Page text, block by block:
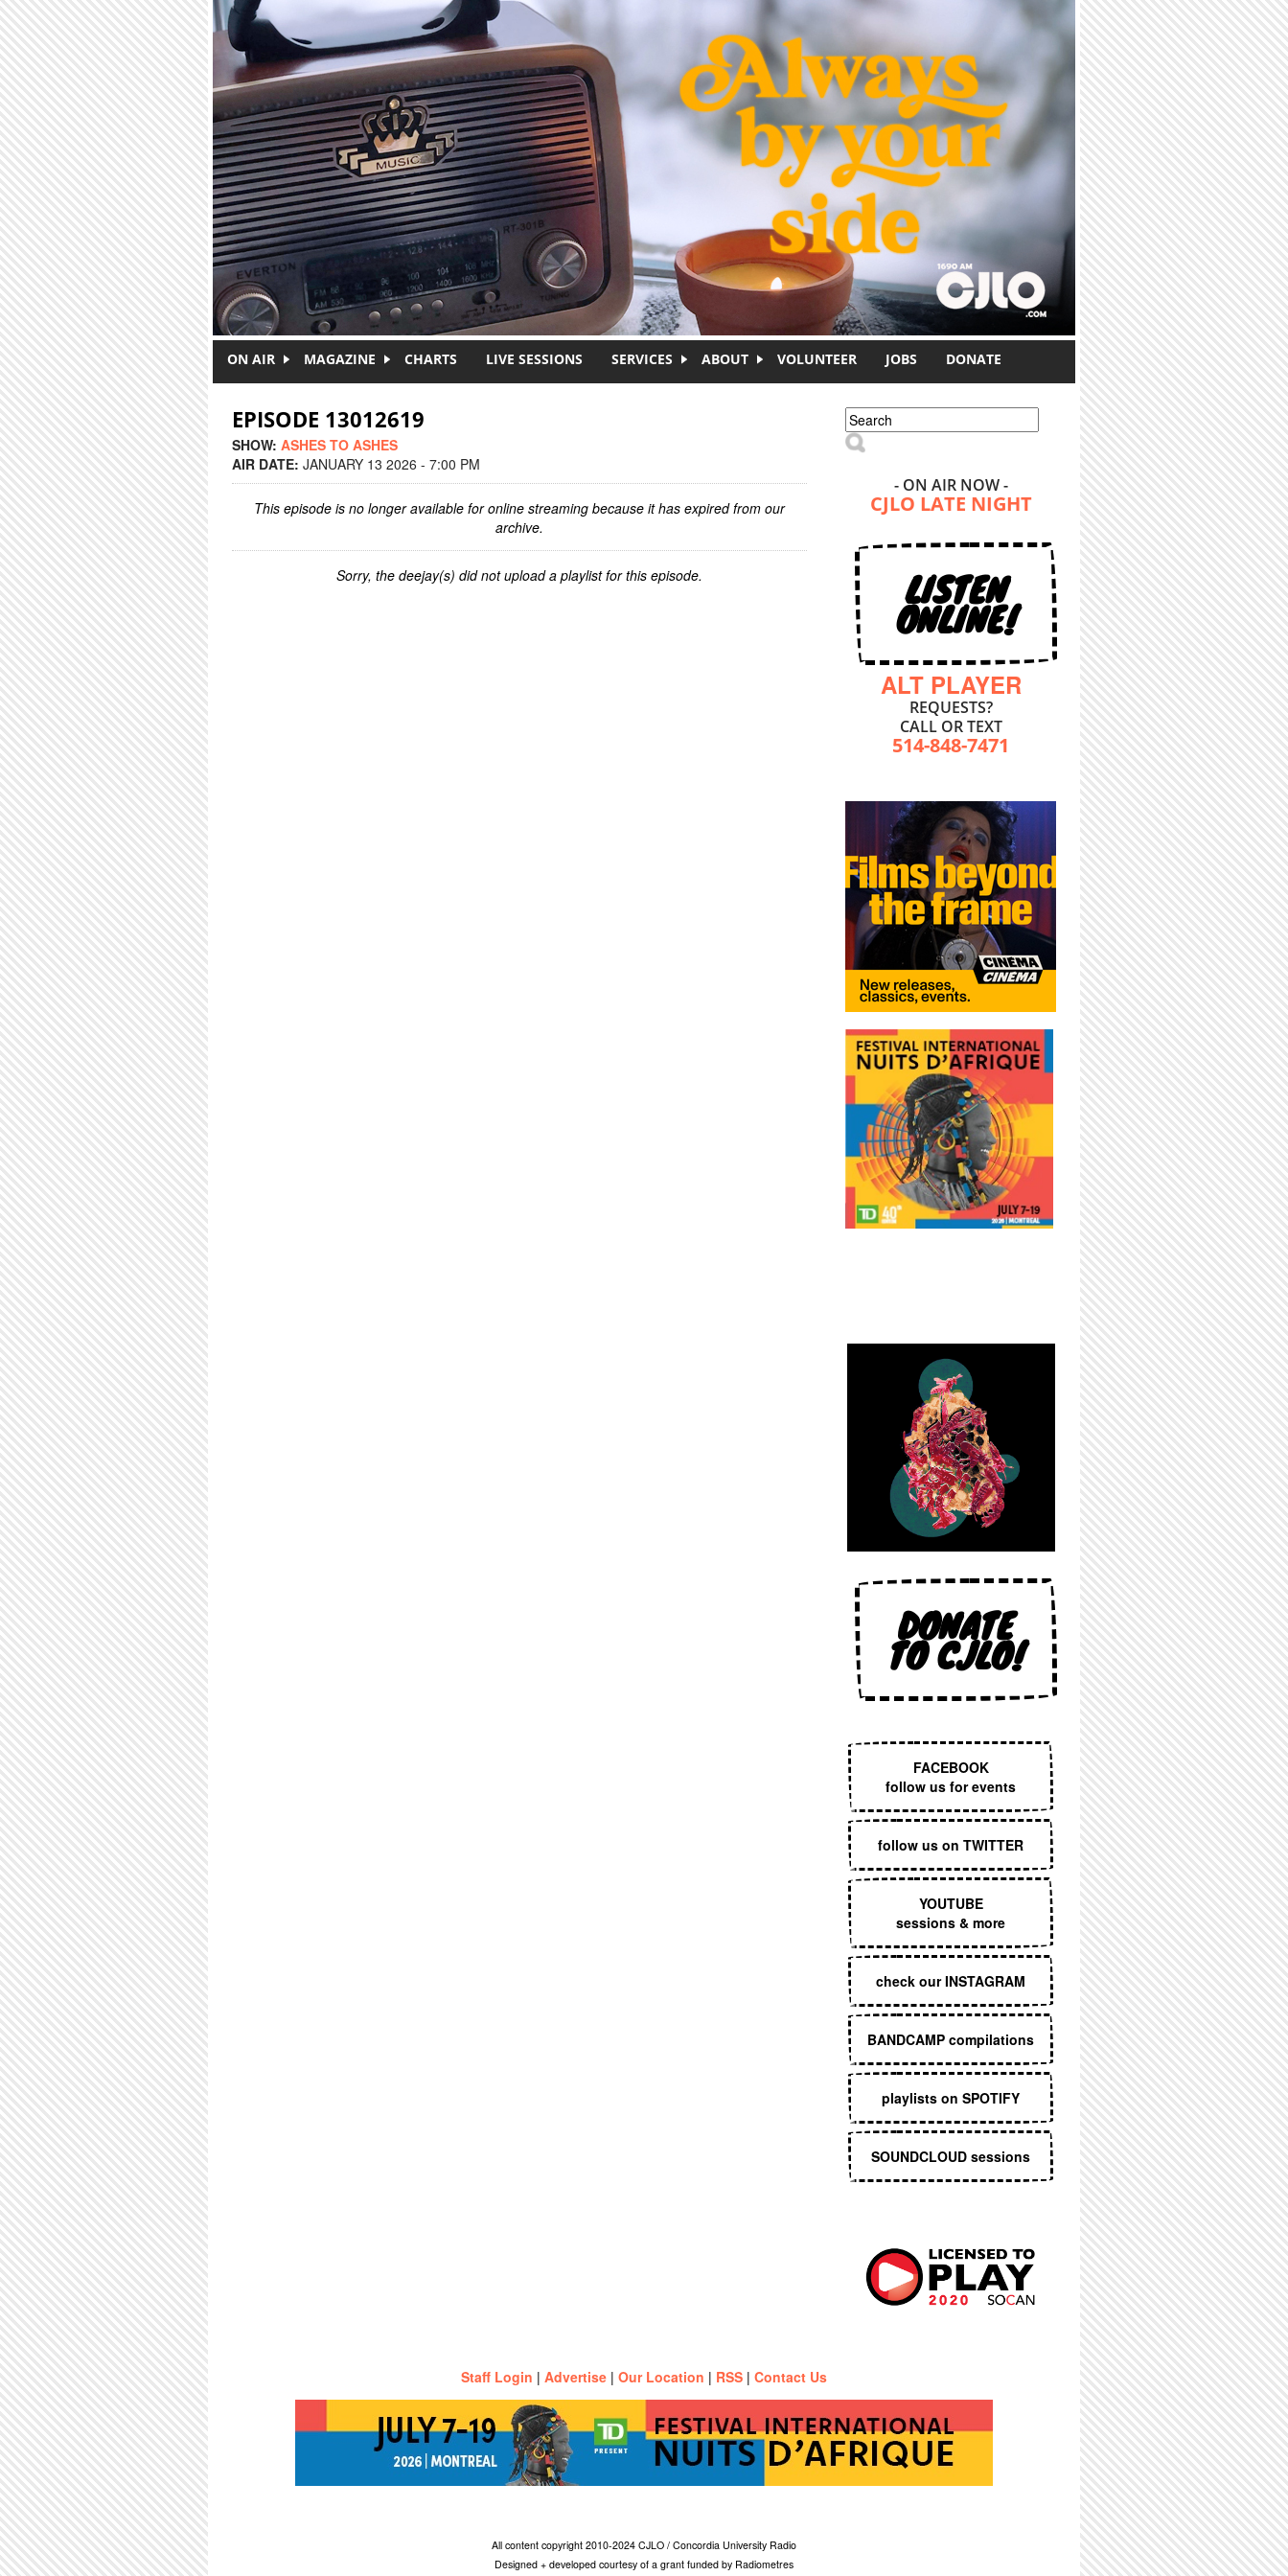
ON AIR MAGAZINE CHARTS LIVE SESSIONS SERVICES ABOUT VOLUNTEER JOBS DONATE
EPISODE 13012619
SHOW: ASHES TO ASHES
AIR DATE: JANUARY 13 2026 - 7:00 PM
This episode is no longer available for online streaming because it has expired from our
archive.
Sorry, the deejay(s) did not upload a playlist for this episode.
Search form
Search
- ON AIR NOW -
CJLO LATE NIGHT
LISTEN
ONLINE!
ALT PLAYER
REQUESTS?
CALL OR TEXT
514-848-7471
DONATE
TO CJLO!
FACEBOOK
follow us for events
follow us on TWITTER
YOUTUBE
sessions & more
check our INSTAGRAM
BANDCAMP compilations
playlists on SPOTIFY
SOUNDCLOUD sessions
Staff Login | Advertise | Our Location | RSS | Contact Us
All content copyright 2010-2024 CJLO / Concordia University Radio
Designed + developed courtesy of a grant funded by Radiometres